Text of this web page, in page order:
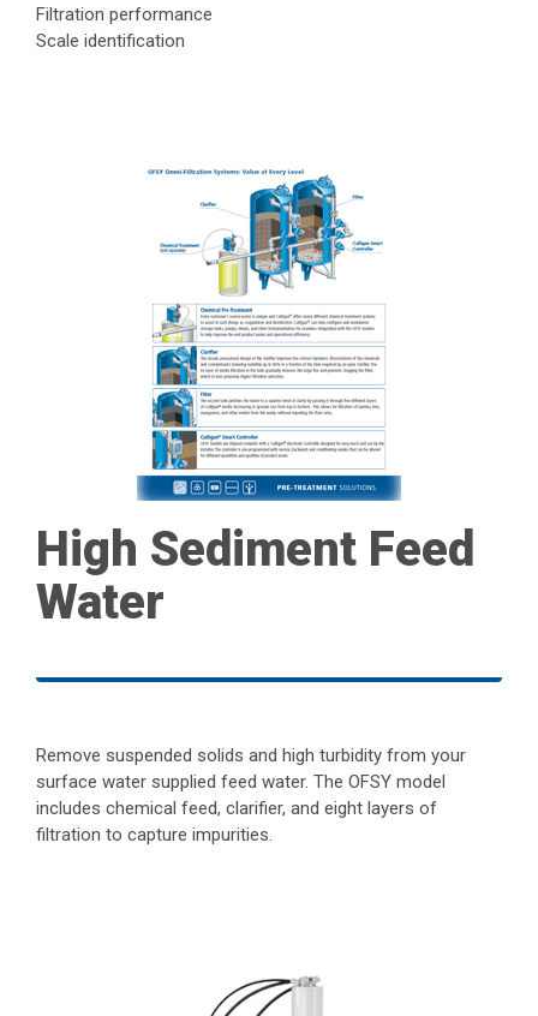
Filtration performance
Scale identification
High Sediment Feed
Water
Remove suspended solids and high turbidity from your
surface water supplied feed water. The OFSY model
includes chemical feed, clarifier, and eight layers of
filtration to capture impurities.